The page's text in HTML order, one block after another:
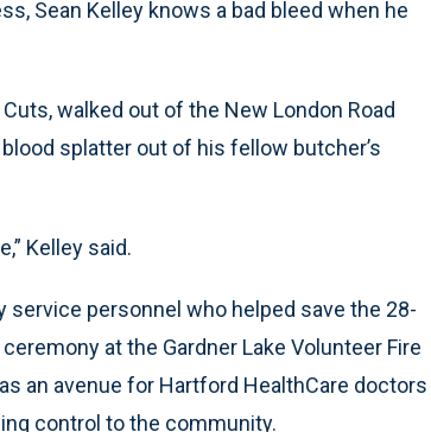
Sean Kelley knows a bad bleed when he
walked out of the New London Road
splatter out of his fellow butcher’s
Kelley said.
service personnel who helped save the 28-
at the Gardner Lake Volunteer Fire
an avenue for Hartford HealthCare doctors
control to the community.